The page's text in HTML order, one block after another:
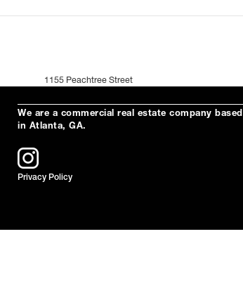
1155 Peachtree Street
Atlanta, Ga 30309
We are a commercial real estate company based
in Atlanta, GA.
Privacy Policy